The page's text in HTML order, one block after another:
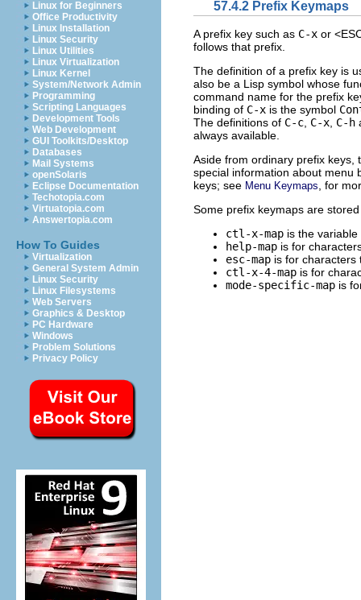
Linux for Beginners
Office Productivity
Linux Installation
Linux Security
Linux Utilities
Linux Virtualization
Linux Kernel
System/Network Admin
Programming
Scripting Languages
Development Tools
Web Development
GUI Toolkits/Desktop
Databases
Mail Systems
openSolaris
Eclipse Documentation
Techotopia.com
Virtuatopia.com
Answertopia.com
How To Guides
Virtualization
General System Admin
Linux Security
Linux Filesystems
Web Servers
Graphics & Desktop
PC Hardware
Windows
Problem Solutions
Privacy Policy
57.4.2 Prefix Keymaps
A prefix key such as C-x or
follows that prefix.
The definition of a prefix key is
also be a Lisp symbol whose
command name for the prefix
binding of C-x is the symbol
The definitions of C-c C-x C-h
always available.
Aside from ordinary prefix keys,
special information about menu
keys; see Menu Keymaps , for
Some prefix keymaps are
ctl-x-map is the
help-map is for
esc-map is for characters
ctl-x-4-map is for
mode-specific-map is